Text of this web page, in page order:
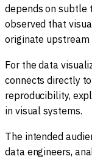
depends on subtle
observed that
originate
For the data
connects directly
reproducibility,
in visual systems.
The intended
data engineers,